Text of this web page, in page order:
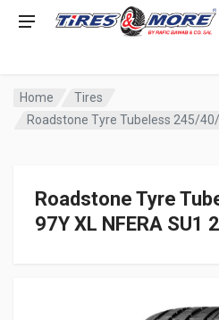
Home
Tires
Roadstone Tyre Tubeless 245/40/
Roadstone Tyre
97Y XL NFERA SU1